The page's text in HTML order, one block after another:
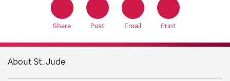
Share Post Email Print
About St. Jude